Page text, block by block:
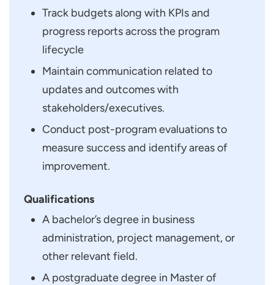
Track budgets along with KPIs and
progress reports across the program
lifecycle
Maintain communication related to
updates and outcomes with
stakeholders/executives.
Conduct post-program evaluations to
measure success and identify areas of
improvement.
Qualifications
A bachelor’s degree in business
administration, project management, or
other relevant field.
A postgraduate degree in Master of